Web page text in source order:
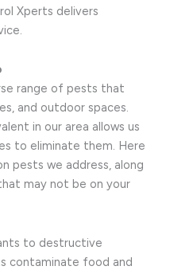
Xperts delivers
range of pests that
and outdoor spaces.
in our area allows us
to eliminate them. Here
pests we address, along
may not be on your
to destructive
contaminate food and